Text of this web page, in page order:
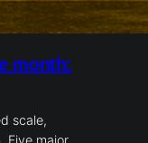
month:
scale,